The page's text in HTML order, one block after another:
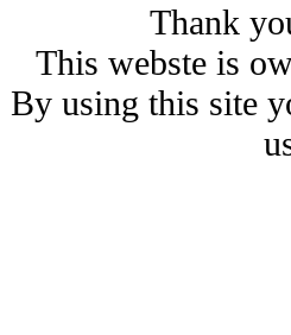
Thank
This webste is
By using this site